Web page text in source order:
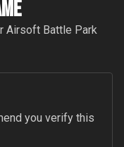
Airsoft Battle Park
you verify this